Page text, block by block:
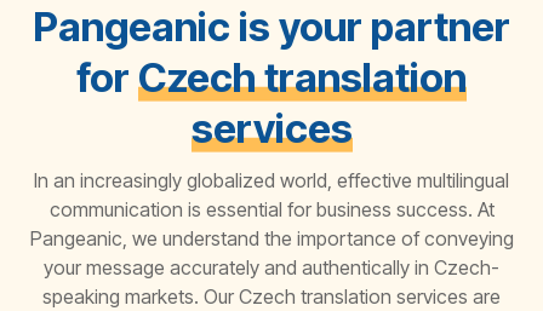
Pangeanic is your partner
for Czech translation
services
In an increasingly globalized world, effective multilingual
communication is essential for business success. At
Pangeanic , we understand the importance of conveying
your message accurately and authentically in Czech-
speaking markets. Our Czech translation services are